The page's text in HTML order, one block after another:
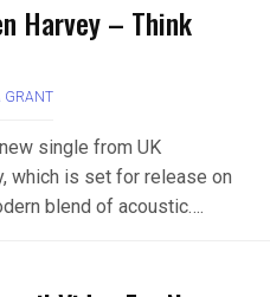
Harvey – Think
GRANT
new single from UK
which is set for release on
blend of acoustic….